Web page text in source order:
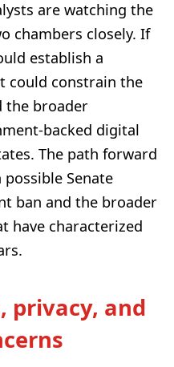
are watching the
chambers closely. If
establish a
could constrain the
the broader
backed digital
The path forward
Senate
ban and the broader
have characterized
privacy, and